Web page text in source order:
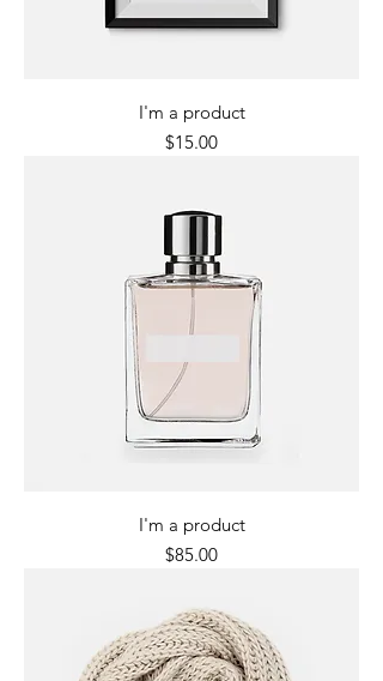
I'm a product
Price
$15.00
I'm a product
Price
$85.00